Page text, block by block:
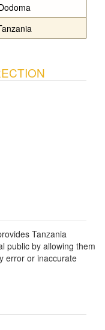
Tanzania
public by allowing them
error or inaccurate